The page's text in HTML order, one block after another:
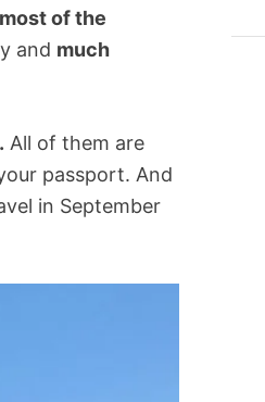
of the
and much
All of them are
passport. And
in September